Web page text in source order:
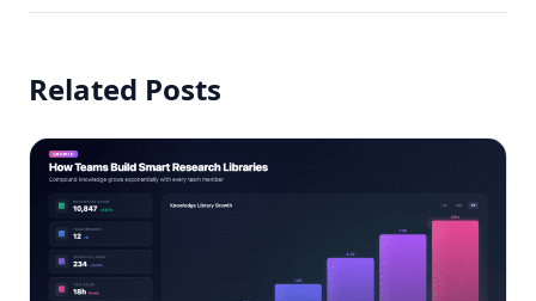
Related Posts